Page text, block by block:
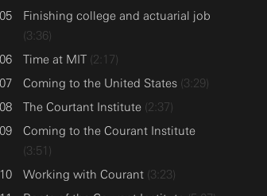
Finishing college and actuarial job
(3:36)
Time at MIT (2:17)
Coming to the United States (3:29)
The Courtant Institute (2:37)
Coming to the Courant Institute
(3:51)
Working with Courant (3:23)